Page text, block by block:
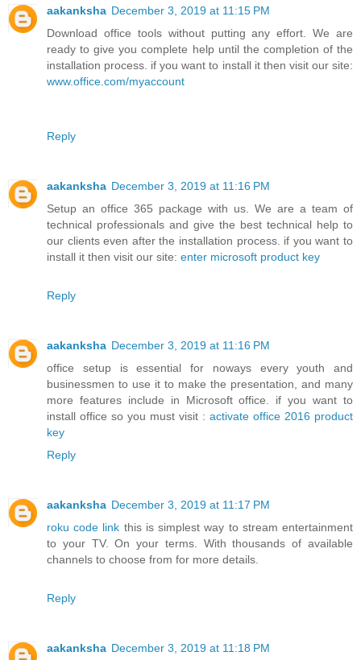
aakanksha December 3, 2019 at 11:15 PM
Download office tools without putting any effort. We are
ready to give you complete help until the completion of the
installation process. if you want to install it then visit our site:
www.office.com/myaccount
Reply
aakanksha December 3, 2019 at 11:16 PM
Setup an office 365 package with us. We are a team of
technical professionals and give the best technical help to
our clients even after the installation process. if you want to
install it then visit our site: enter microsoft product key
Reply
aakanksha December 3, 2019 at 11:16 PM
office setup is essential for noways every youth and
businessmen to use it to make the presentation, and many
more features include in Microsoft office. if you want to
install office so you must visit : activate office 2016 product
key
Reply
aakanksha December 3, 2019 at 11:17 PM
roku code link this is simplest way to stream entertainment
to your TV. On your terms. With thousands of available
channels to choose from for more details.
Reply
aakanksha December 3, 2019 at 11:18 PM